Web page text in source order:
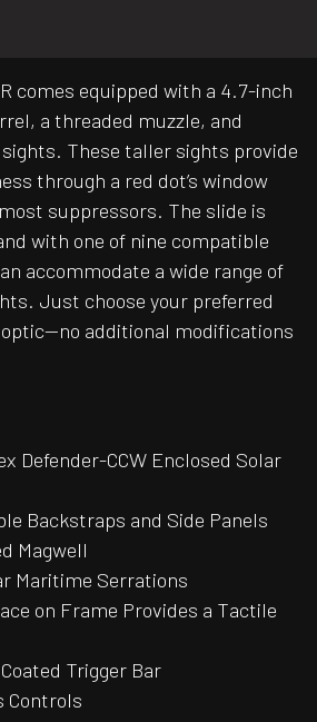
comes equipped with a 4.7-inch
a threaded muzzle, and
These taller sights provide
through a red dot’s window
suppressors. The slide is
with one of nine compatible
accommodate a wide range of
Just choose your preferred
additional modifications
Defender-CCW Enclosed Solar
Backstraps and Side Panels
Magwell
Maritime Serrations
on Frame Provides a Tactile
Trigger Bar
Controls